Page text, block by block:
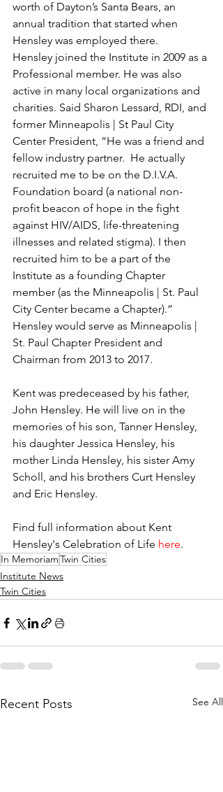
worth of Dayton’s Santa Bears, an
annual tradition that started when
Hensley was employed there.
Hensley joined the Institute in 2009 as a
Professional member. He was also
active in many local organizations and
charities. Said Sharon Lessard, RDI, and
former Minneapolis | St Paul City
Center President, “He was a friend and
fellow industry partner.  He actually
recruited me to be on the D.I.V.A.
Foundation board (a national non-
profit beacon of hope in the fight
against HIV/AIDS, life-threatening
illnesses and related stigma). I then
recruited him to be a part of the
Institute as a founding Chapter
member (as the Minneapolis | St. Paul
City Center became a Chapter).”
Hensley would serve as Minneapolis |
St. Paul Chapter President and
Chairman from 2013 to 2017.
Kent was predeceased by his father,
John Hensley. He will live on in the
memories of his son, Tanner Hensley,
his daughter Jessica Hensley, his
mother Linda Hensley, his sister Amy
Scholl, and his brothers Curt Hensley
and Eric Hensley.
Find full information about Kent
Hensley's Celebration of Life here.
In MemoriamTwin Cities
Institute News
Twin Cities
Recent Posts See All